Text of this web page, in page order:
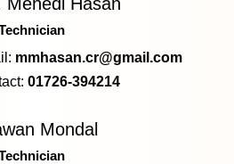
mmhasan.cr@gmail.com
01726-394214
Mondal